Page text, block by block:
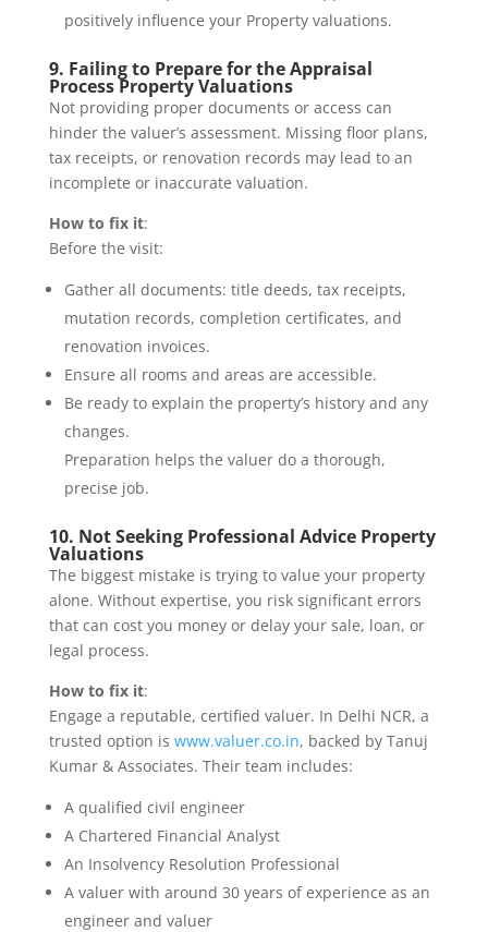
positively influence your Property valuations.
9. Failing to Prepare for the Appraisal
Process Property Valuations
Not providing proper documents or access can
hinder the valuer’s assessment. Missing floor plans,
tax receipts, or renovation records may lead to an
incomplete or inaccurate valuation.
How to fix it:
Before the visit:
Gather all documents: title deeds, tax receipts,
mutation records, completion certificates, and
renovation invoices.
Ensure all rooms and areas are accessible.
Be ready to explain the property’s history and any
changes.
Preparation helps the valuer do a thorough,
precise job.
10. Not Seeking Professional Advice Property
Valuations
The biggest mistake is trying to value your property
alone. Without expertise, you risk significant errors
that can cost you money or delay your sale, loan, or
legal process.
How to fix it:
Engage a reputable, certified valuer. In Delhi NCR, a
trusted option is www.valuer.co.in, backed by Tanuj
Kumar & Associates. Their team includes:
A qualified civil engineer
A Chartered Financial Analyst
An Insolvency Resolution Professional
A valuer with around 30 years of experience as an
engineer and valuer